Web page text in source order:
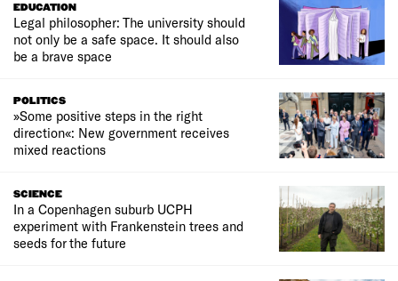
EDUCATION
Legal philosopher: The university should
not only be a safe space. It should also
be a brave space
POLITICS
»Some positive steps in the right
direction«: New government receives
mixed reactions
SCIENCE
In a Copenhagen suburb UCPH
experiment with Frankenstein trees and
seeds for the future